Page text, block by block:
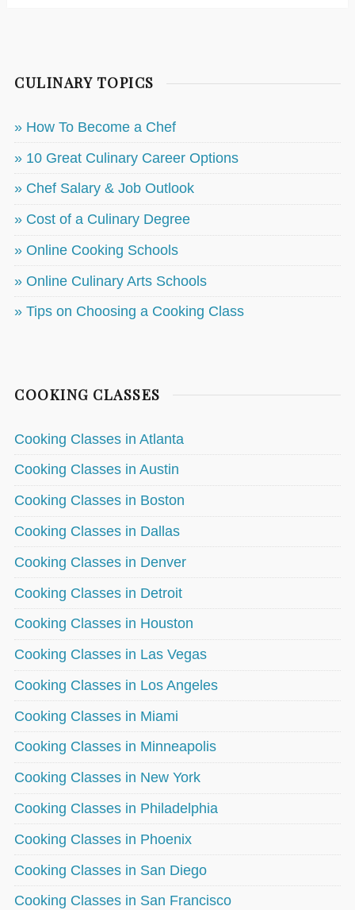
CULINARY TOPICS
» How To Become a Chef
» 10 Great Culinary Career Options
» Chef Salary & Job Outlook
» Cost of a Culinary Degree
» Online Cooking Schools
» Online Culinary Arts Schools
» Tips on Choosing a Cooking Class
COOKING CLASSES
Cooking Classes in Atlanta
Cooking Classes in Austin
Cooking Classes in Boston
Cooking Classes in Dallas
Cooking Classes in Denver
Cooking Classes in Detroit
Cooking Classes in Houston
Cooking Classes in Las Vegas
Cooking Classes in Los Angeles
Cooking Classes in Miami
Cooking Classes in Minneapolis
Cooking Classes in New York
Cooking Classes in Philadelphia
Cooking Classes in Phoenix
Cooking Classes in San Diego
Cooking Classes in San Francisco